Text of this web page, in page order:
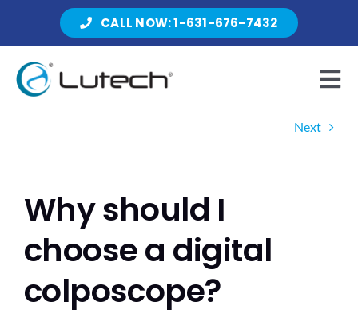
CALL NOW: 1-631-676-7432
About Lutech
Resources
Next
Why should I
choose a digital
colposcope?